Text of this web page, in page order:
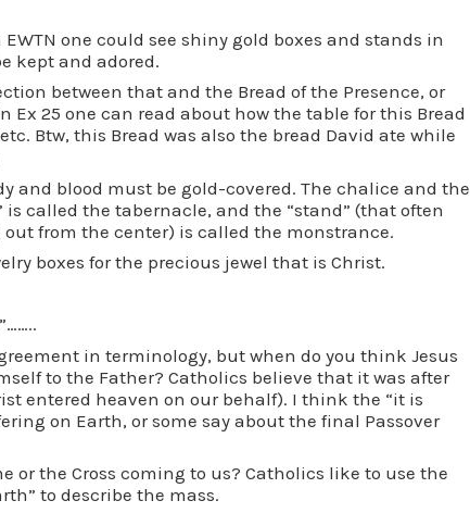
one could see shiny gold boxes and stands in
kept and adored.
between that and the Bread of the Presence, or
Ex 25 one can read about how the table for this Bread
Btw, this Bread was also the bread David ate while
and blood must be gold-covered. The chalice and the
is called the tabernacle, and the “stand” (that often
from the center) is called the monstrance.
boxes for the precious jewel that is Christ.
in terminology, but when do you think Jesus
to the Father? Catholics believe that it was after
entered heaven on our behalf). I think the “it is
on Earth, or some say about the final Passover
or the Cross coming to us? Catholics like to use the
to describe the mass.